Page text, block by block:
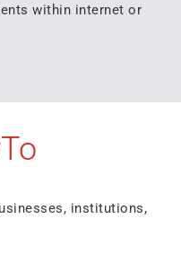
within internet or
institutions,